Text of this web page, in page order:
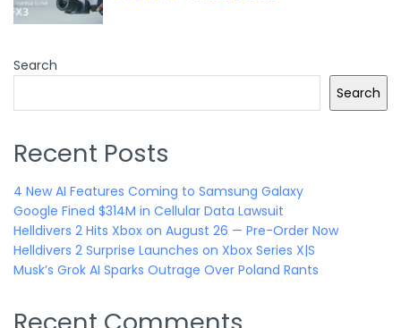
Search
Search
Recent Posts
4 New AI Features Coming to Samsung Galaxy
Google Fined $314M in Cellular Data Lawsuit
Helldivers 2 Hits Xbox on August 26 — Pre-Order Now
Helldivers 2 Surprise Launches on Xbox Series X|S
Musk’s Grok AI Sparks Outrage Over Poland Rants